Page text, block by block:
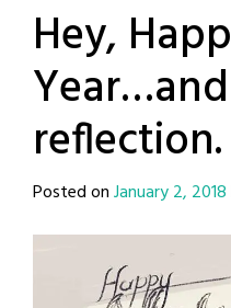
Hey,
reflection.
Posted onJanuary 2, 2018